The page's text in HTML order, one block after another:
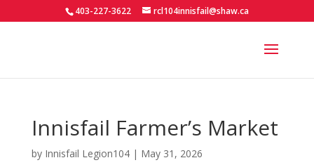
403-227-3622 rcl104innisfail@shaw.ca
Innisfail Farmer’s Market
by Innisfail Legion104| May 31, 2026